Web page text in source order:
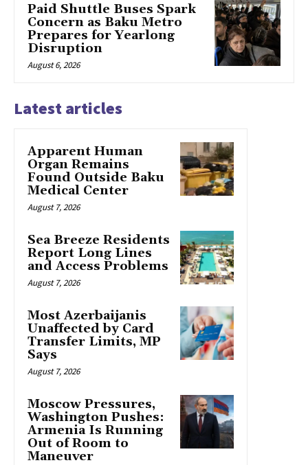
Paid Shuttle Buses Spark
Concern as Baku Metro
Prepares for Yearlong
Disruption
August 6, 2026
Latest articles
Apparent Human
Organ Remains
Found Outside Baku
Medical Center
August 7, 2026
Sea Breeze Residents
Report Long Lines
and Access Problems
August 7, 2026
Most Azerbaijanis
Unaffected by Card
Transfer Limits, MP
Says
August 7, 2026
Moscow Pressures,
Washington Pushes:
Armenia Is Running
Out of Room to
Maneuver